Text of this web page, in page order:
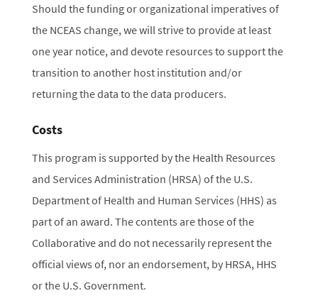
Should the funding or organizational imperatives of
the NCEAS change, we will strive to provide at least
one year notice, and devote resources to support the
transition to another host institution and/or
returning the data to the data producers.
Costs
This program is supported by the Health Resources
and Services Administration (HRSA) of the U.S.
Department of Health and Human Services (HHS) as
part of an award. The contents are those of the
Collaborative and do not necessarily represent the
official views of, nor an endorsement, by HRSA, HHS
or the U.S. Government.